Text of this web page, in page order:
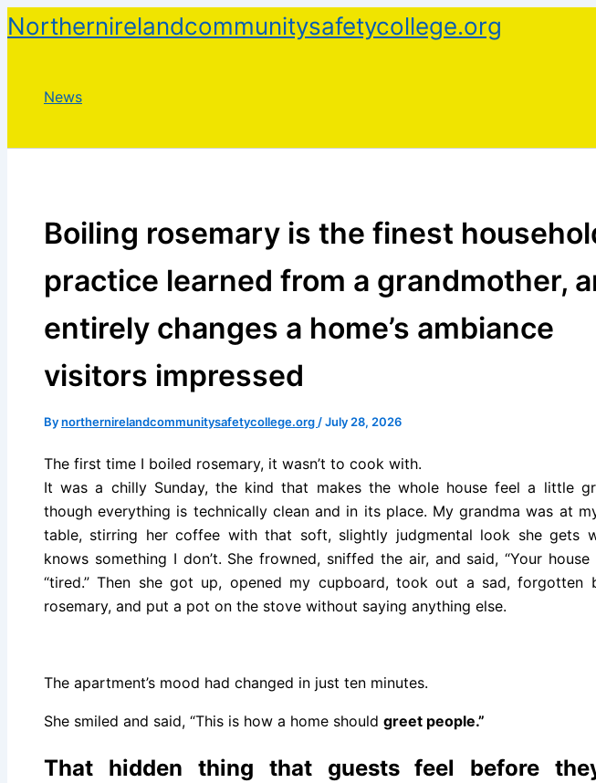
Skip
to
Northernirelandcommunitysafetycollege.org
News
Boiling rosemary is the finest
practice learned from a grandmother,
entirely changes a home’s ambiance
visitors impressed
Bynorthernirelandcommunitysafetycollege.org /July 28, 2026
The first time I boiled rosemary, it wasn’t to cook with.
It was a chilly Sunday, the kind that makes the whole house feel a little
though everything is technically clean and in its place. My grandma was at
table, stirring her coffee with that soft, slightly judgmental look she gets
knows something I don’t. She frowned, sniffed the air, and said, “Your house
“tired.” Then she got up, opened my cupboard, took out a sad, forgotten
rosemary, and put a pot on the stove without saying anything else.
The apartment’s mood had changed in just ten minutes.
She smiled and said, “This is how a home should greet people.”
That hidden thing that guests feel before